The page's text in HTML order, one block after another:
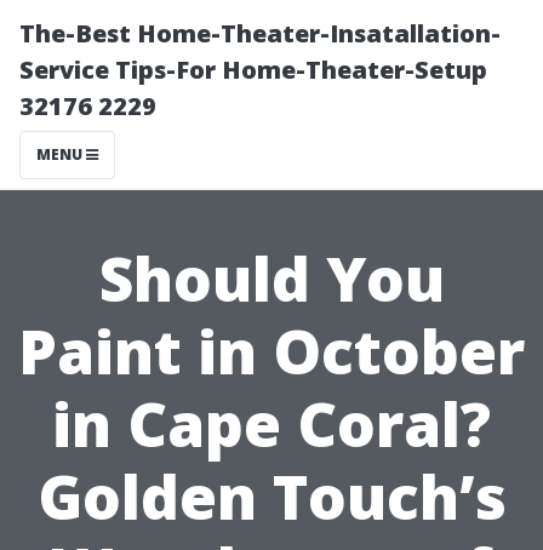
The-Best Home-Theater-Insatallation-
Service Tips-For Home-Theater-Setup
32176 2229
MENU
Should You
Paint in October
in Cape Coral?
Golden Touch’s